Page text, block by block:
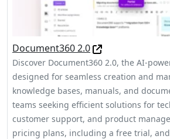
Document360 2.0
Discover Document360 2.0, the AI-
designed for seamless creation and
knowledge bases, manuals, and
teams seeking efficient solutions for
customer support, and product
pricing plans, including a free trial,